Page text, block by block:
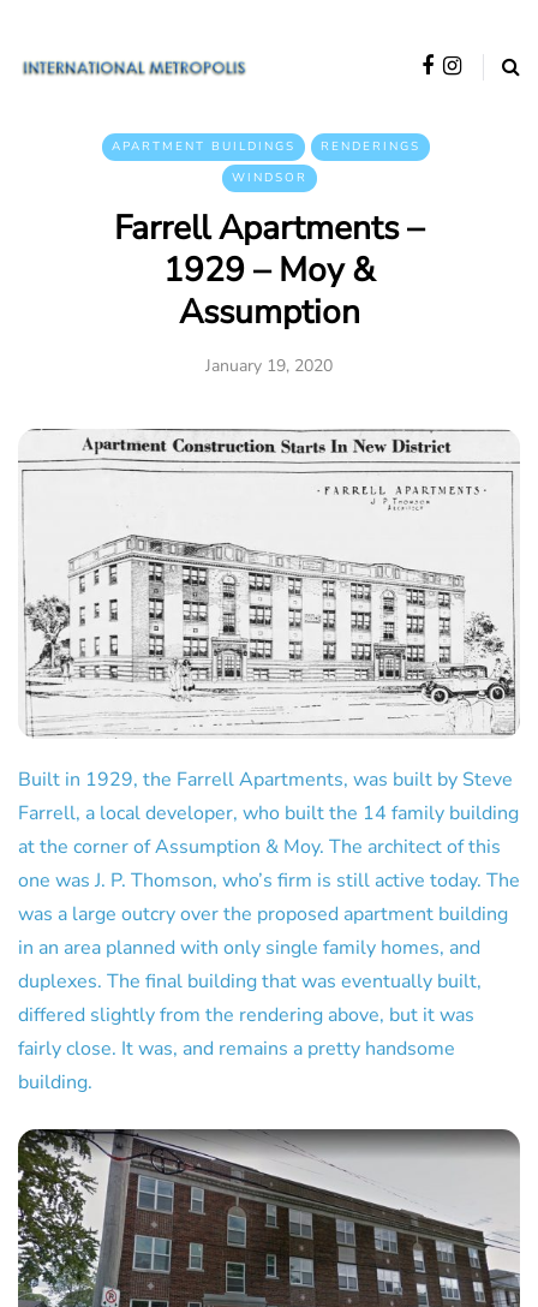
APARTMENT BUILDINGS
RENDERINGS
WINDSOR
Farrell Apartments –
1929 – Moy &
Assumption
January 19, 2020
Built in 1929, the Farrell Apartments, was built by Steve
Farrell, a local developer, who built the 14 family building
at the corner of Assumption & Moy. The architect of this
one was J. P. Thomson, who’s firm is still active today. The
was a large outcry over the proposed apartment building
in an area planned with only single family homes, and
duplexes. The final building that was eventually built,
differed slightly from the rendering above, but it was
fairly close. It was, and remains a pretty handsome
building.